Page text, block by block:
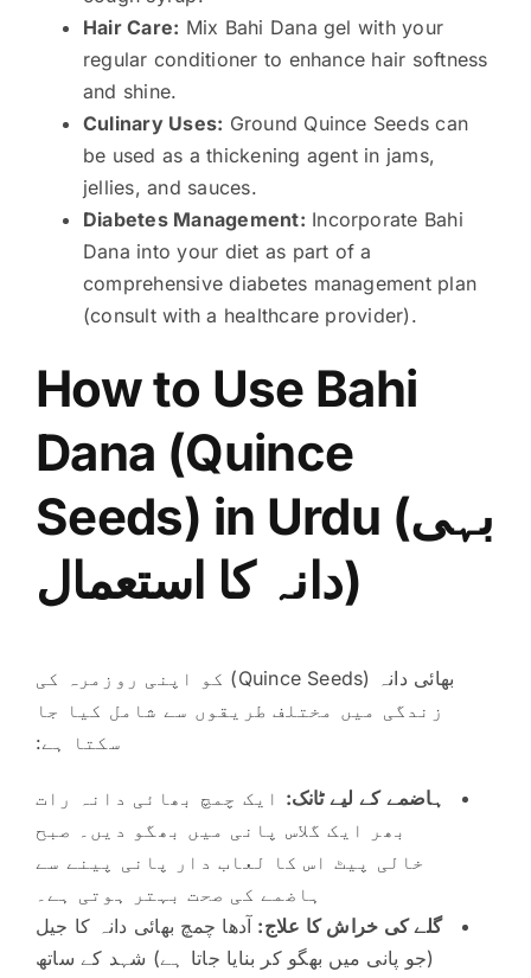
Hair Care: Mix Bahi Dana gel with your
regular conditioner to enhance hair softness
and shine.
Culinary Uses: Ground Quince Seeds can
be used as a thickening agent in jams,
jellies, and sauces.
Diabetes Management: Incorporate Bahi
Dana into your diet as part of a
comprehensive diabetes management plan
(consult with a healthcare provider).
How to Use Bahi
Dana (Quince
Seeds) in Urdu (بہی
دانہ کا استعمال)
بھائی دانہ (Quince Seeds) کو اپنی روزمرہ کی
زندگی میں مختلف طریقوں سے شامل کیا جا
سکتا ہے:
ہاضمے کے لیے ٹانک: ایک چمچ بھائی دانہ رات
بھر ایک گلاس پانی میں بھگو دیں۔ صبح
خالی پیٹ اس کا لعاب دار پانی پینے سے
ہاضمے کی صحت بہتر ہوتی ہے۔
گلے کی خراش کا علاج: آدھا چمچ بھائی دانہ کا جیل
(جو پانی میں بھگو کر بنایا جاتا ہے) شہد کے ساتھ